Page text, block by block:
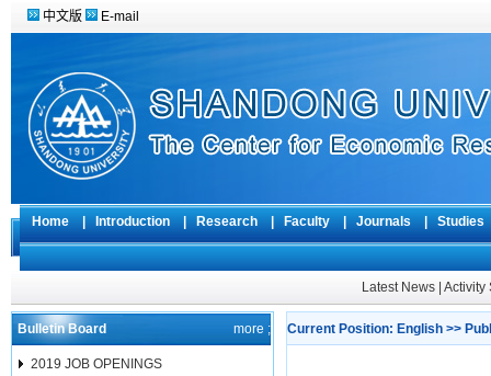
中文版 E-mail
Home Introduction Research Faculty Journals
Latest News Activity
Bulletin Board more ;
2019 JOB OPENINGS
Current Position: English >>